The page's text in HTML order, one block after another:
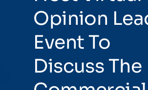
Opinion
Event To
Discuss The